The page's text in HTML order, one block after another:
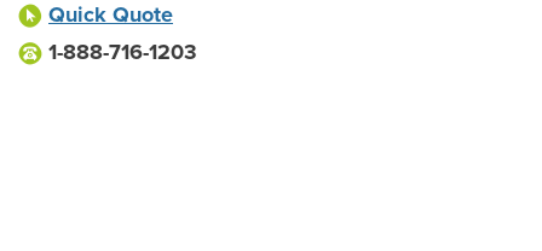
Quick Quote
1-888-716-1203